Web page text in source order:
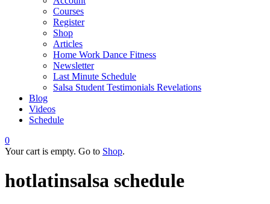
Courses
Register
Shop
Articles
Home Work Dance Fitness
Newsletter
Last Minute Schedule
Salsa Student Testimonials Revelations
Blog
Videos
Schedule
0
Your cart is empty. Go to Shop.
hotlatinsalsa schedule